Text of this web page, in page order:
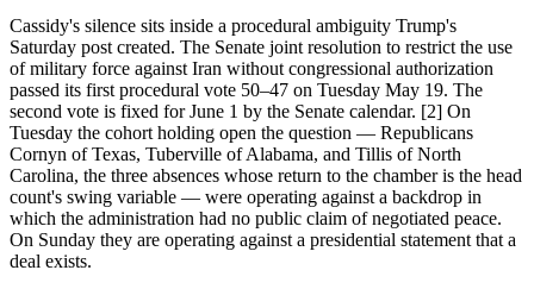
Cassidy's silence sits inside a procedural ambiguity Trump's
Saturday post created. The Senate joint resolution to restrict the use
of military force against Iran without congressional authorization
passed its first procedural vote 50–47 on Tuesday May 19. The
second vote is fixed for June 1 by the Senate calendar. [2] On
Tuesday the cohort holding open the question — Republicans
Cornyn of Texas, Tuberville of Alabama, and Tillis of North
Carolina, the three absences whose return to the chamber is the head
count's swing variable — were operating against a backdrop in
which the administration had no public claim of negotiated peace.
On Sunday they are operating against a presidential statement that a
deal exists.